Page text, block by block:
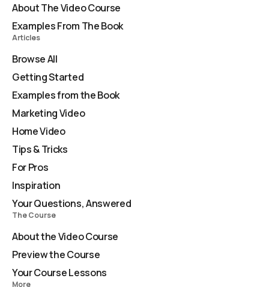
About The Video Course
Examples From The Book
Articles
Browse All
Getting Started
Examples from the Book
Marketing Video
Home Video
Tips & Tricks
For Pros
Inspiration
Your Questions, Answered
The Course
About the Video Course
Preview the Course
Your Course Lessons
More